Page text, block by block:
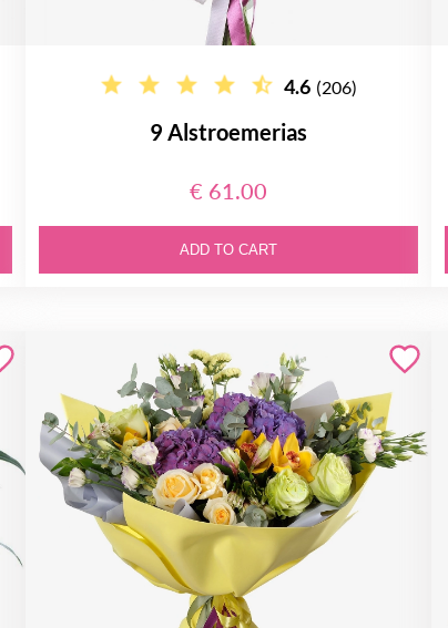
4.6 (206)
9 Alstroemerias
€ 61.00
ADD TO CART